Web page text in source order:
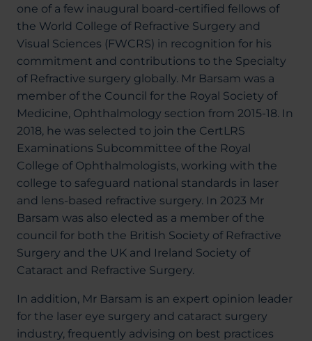
one of a few inaugural board-certified fellows of
the World College of Refractive Surgery and
Visual Sciences (FWCRS) in recognition for his
commitment and contributions to the Specialty
of Refractive surgery globally. Mr Barsam was a
member of the Council for the Royal Society of
Medicine, Ophthalmology section from 2015-18. In
2018, he was selected to join the CertLRS
Examinations Subcommittee of the Royal
College of Ophthalmologists, working with the
college to safeguard national standards in laser
and lens-based refractive surgery. In 2023 Mr
Barsam was also elected as a member of the
council for both the British Society of Refractive
Surgery and the UK and Ireland Society of
Cataract and Refractive Surgery.
In addition, Mr Barsam is an expert opinion leader
for the laser eye surgery and cataract surgery
industry, frequently advising on best practices